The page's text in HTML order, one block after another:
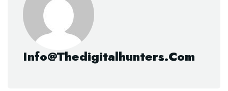
Info@thedigitalhunters.com